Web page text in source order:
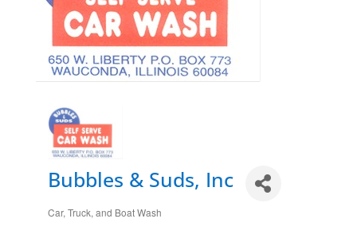
Bubbles & Suds, Inc
Categories
Car, Truck, and Boat Wash